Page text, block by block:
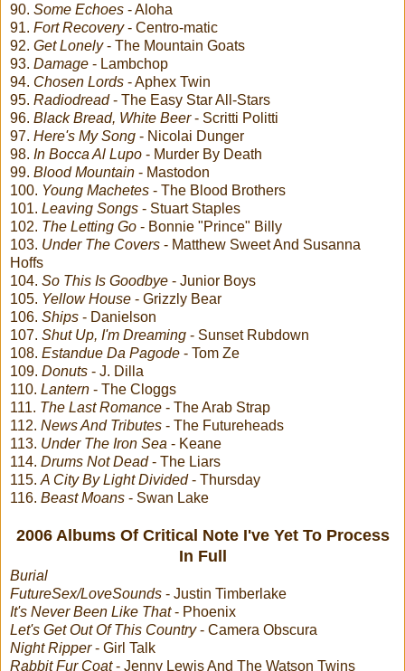
90. Some Echoes - Aloha
91. Fort Recovery- Centro-matic
92. Get Lonely- The Mountain Goats
93. Damage - Lambchop
94. Chosen Lords - Aphex Twin
95. Radiodread- The Easy Star All-Stars
96. Black Bread, White Beer- Scritti Politti
97. Here's My Song - Nicolai Dunger
98. In Bocca Al Lupo - Murder By Death
99. Blood Mountain - Mastodon
100. Young Machetes - The Blood Brothers
101. Leaving Songs - Stuart Staples
102. The Letting Go - Bonnie "Prince" Billy
103. Under The Covers - Matthew Sweet And Susanna
Hoffs
104. So This Is Goodbye - Junior Boys
105. Yellow House - Grizzly Bear
106. Ships - Danielson
107. Shut Up, I'm Dreaming - Sunset Rubdown
108. Estandue Da Pagode - Tom Ze
109. Donuts - J. Dilla
110. Lantern - The Cloggs
111. The Last Romance - The Arab Strap
112. News And Tributes - The Futureheads
113. Under The Iron Sea - Keane
114. Drums Not Dead- The Liars
115. A City By Light Divided- Thursday
116. Beast Moans - Swan Lake
2006 Albums Of Critical Note I've Yet To Process
In Full
Burial
FutureSex/LoveSounds - Justin Timberlake
It's Never Been Like That- Phoenix
Let's Get Out Of This Country- Camera Obscura
Night Ripper- Girl Talk
Rabbit Fur Coat- Jenny Lewis And The Watson Twins